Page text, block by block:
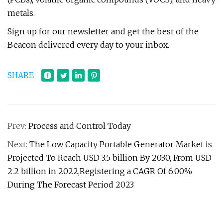
metals.
Sign up for our newsletter and get the best of the
Beacon delivered every day to your inbox.
SHARE
Prev: Process and Control Today
Next: The Low Capacity Portable Generator Market is
Projected To Reach USD 3.5 billion By 2030, From USD
2.2 billion in 2022,Registering a CAGR Of 6.00%
During The Forecast Period 2023